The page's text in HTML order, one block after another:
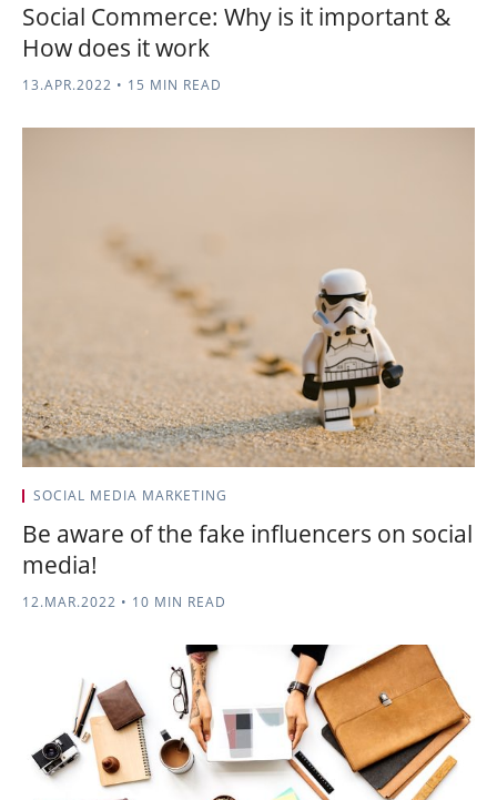
Social Commerce: Why is it important &
How does it work
13.APR.2022 • 15 MIN READ
SOCIAL MEDIA MARKETING
Be aware of the fake influencers on social
media!
12.MAR.2022 • 10 MIN READ